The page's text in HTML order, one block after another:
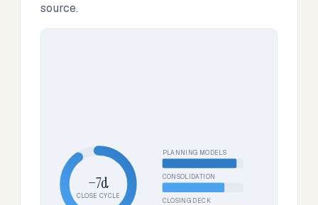
source.
−7d
CLOSE CYCLE
PLANNING MODELS
CONSOLIDATION
CLOSING DECK